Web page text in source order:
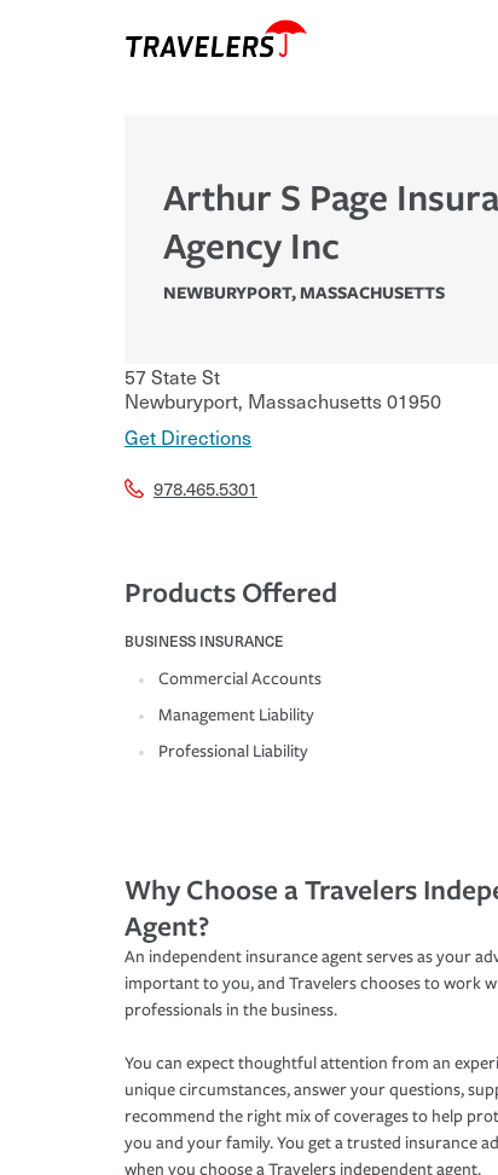
Arthur S Page
Agency Inc
NEWBURYPORT,MASSACHUSETTS
57 State St
Newburyport, Massachusetts01950
Get Directions
978.465.5301
Products Offered
BUSINESS INSURANCE
Commercial Accounts
Management Liability
Professional Liability
Why Choose a Travelers
Agent?
An independent insurance agent serves as your
important to you, and Travelers chooses to work
professionals in the business.
You can expect thoughtful attention from an
unique circumstances, answer your questions,
recommend the right mix of coverages to help
you and your family. You get a trusted insurance
when you choose a Travelers independent agent.